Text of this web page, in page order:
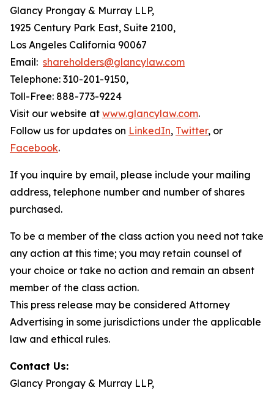
Glancy Prongay & Murray LLP,
1925 Century Park East, Suite 2100,
Los Angeles California 90067
Email: shareholders@glancylaw.com
Telephone: 310-201-9150,
Toll-Free: 888-773-9224
Visit our website at www.glancylaw.com.
Follow us for updates on LinkedIn, Twitter, or
Facebook.
If you inquire by email, please include your mailing
address, telephone number and number of shares
purchased.
To be a member of the class action you need not take
any action at this time; you may retain counsel of
your choice or take no action and remain an absent
member of the class action.
This press release may be considered Attorney
Advertising in some jurisdictions under the applicable
law and ethical rules.
Contact Us:
Glancy Prongay & Murray LLP,